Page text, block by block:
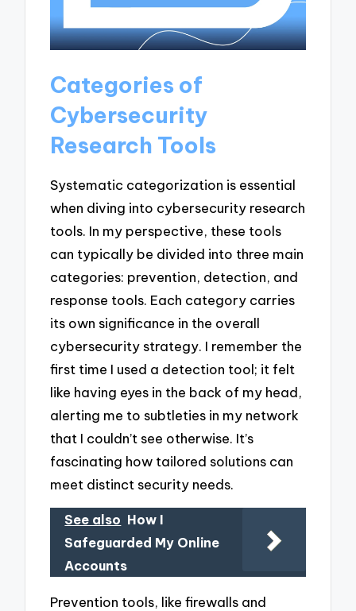
Categories of
Cybersecurity
Research Tools
Systematic categorization is essential
when diving into cybersecurity research
tools. In my perspective, these tools
can typically be divided into three main
categories: prevention, detection, and
response tools. Each category carries
its own significance in the overall
cybersecurity strategy. I remember the
first time I used a detection tool; it felt
like having eyes in the back of my head,
alerting me to subtleties in my network
that I couldn’t see otherwise. It’s
fascinating how tailored solutions can
meet distinct security needs.
See also How I
Safeguarded My Online
Accounts
Prevention tools, like firewalls and